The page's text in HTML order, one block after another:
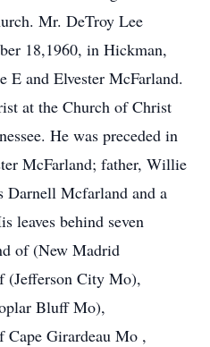
Mr. DeTroy Lee
18,1960, in Hickman,
and Elvester McFarland.
at the Church of Christ
He was preceded in
McFarland; father, Willie
Darnell Mcfarland and a
leaves behind seven
of (New Madrid
(Jefferson City Mo),
Bluff Mo),
Cape Girardeau Mo ,